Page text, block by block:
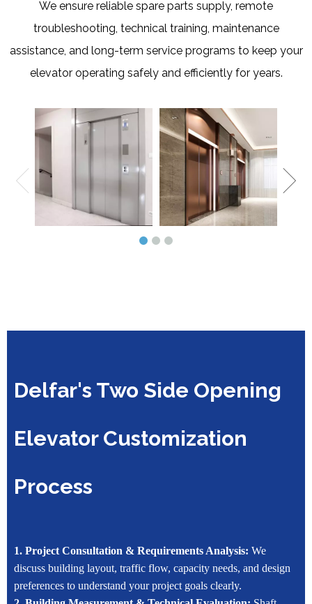
We ensure reliable spare parts supply, remote
troubleshooting, technical training, maintenance
assistance, and long-term service programs to keep your
elevator operating safely and efficiently for years.
Delfar's Two Side Opening
Elevator Customization
Process
1. Project Consultation & Requirements Analysis: We
discuss building layout, traffic flow, capacity needs, and design
preferences to understand your project goals clearly.